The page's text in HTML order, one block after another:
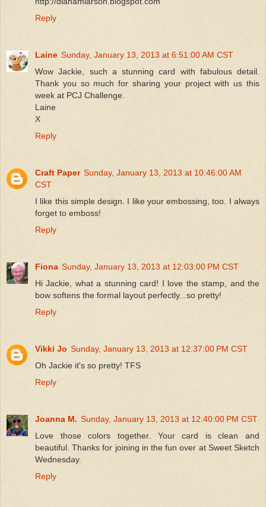
Reply
Laine Sunday, January 13, 2013 at 6:51:00 AM CST
Wow Jackie, such a stunning card with fabulous detail.
Thank you so much for sharing your project with us this
week at PCJ Challenge.
Laine
X
Reply
Craft Paper Sunday, January 13, 2013 at 10:46:00 AM
CST
I like this simple design. I like your embossing, too. I always
forget to emboss!
Reply
Fiona Sunday, January 13, 2013 at 12:03:00 PM CST
Hi Jackie, what a stunning card! I love the stamp, and the
bow softens the formal layout perfectly...so pretty!
Reply
Vikki Jo Sunday, January 13, 2013 at 12:37:00 PM CST
Oh Jackie it's so pretty! TFS
Reply
Joanna M. Sunday, January 13, 2013 at 12:40:00 PM CST
Love those colors together. Your card is clean and
beautiful. Thanks for joining in the fun over at Sweet Sketch
Wednesday.
Reply